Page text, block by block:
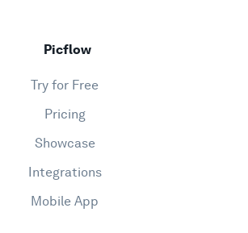
Picflow
Try for Free
Pricing
Showcase
Integrations
Mobile App